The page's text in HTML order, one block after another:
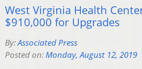
West Virginia Health
$910,000 for Upgrades
By:Associated Press
Posted on:Monday, August 12, 2019